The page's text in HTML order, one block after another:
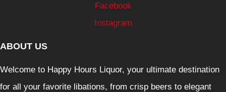
Facebook
Instagram
ABOUT US
Welcome to Happy Hours Liquor, your ultimate destination
for all your favorite libations, from crisp beers to elegant